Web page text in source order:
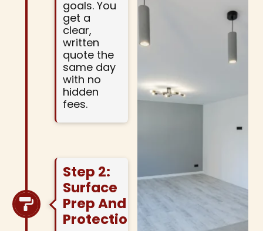
goals. You
get a
clear,
written
quote the
same day
with no
hidden
fees.
Step 2:
Surface
Prep And
Protection